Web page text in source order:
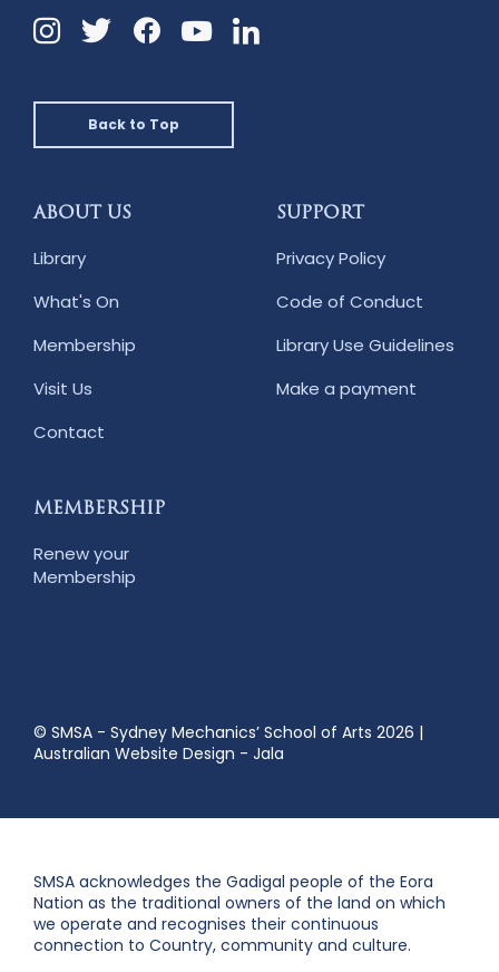
Instagram
TwitterFacebookYouTubeLinkedin
Back to Top
ABOUT US
Library
What's On
Membership
Visit Us
Contact
SUPPORT
Privacy Policy
Code of Conduct
Library Use Guidelines
Make a payment
MEMBERSHIP
Renew your
Membership
© SMSA - Sydney Mechanics’ School of Arts 2026 |
Australian Website Design - Jala
SMSA acknowledges the Gadigal people of the Eora
Nation as the traditional owners of the land on which
we operate and recognises their continuous
connection to Country, community and culture.